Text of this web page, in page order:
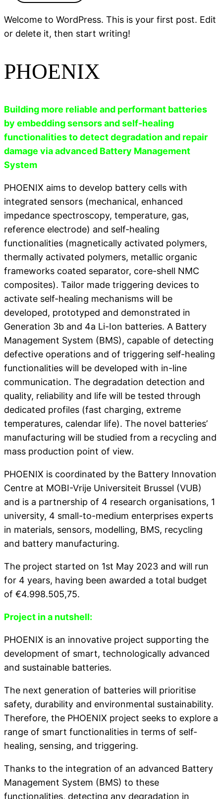
Welcome to WordPress. This is your first post. Edit
or delete it, then start writing!
PHOENIX
Building more reliable and performant batteries
by embedding sensors and self-healing
functionalities to detect degradation and repair
damage via advanced Battery Management
System
PHOENIX aims to develop battery cells with
integrated sensors (mechanical, enhanced
impedance spectroscopy, temperature, gas,
reference electrode) and self-healing
functionalities (magnetically activated polymers,
thermally activated polymers, metallic organic
frameworks coated separator, core-shell NMC
composites). Tailor made triggering devices to
activate self-healing mechanisms will be
developed, prototyped and demonstrated in
Generation 3b and 4a Li-Ion batteries. A Battery
Management System (BMS), capable of detecting
defective operations and of triggering self-healing
functionalities will be developed with in-line
communication. The degradation detection and
quality, reliability and life will be tested through
dedicated profiles (fast charging, extreme
temperatures, calendar life). The novel batteries’
manufacturing will be studied from a recycling and
mass production point of view.
PHOENIX is coordinated by the Battery Innovation
Centre at MOBI-Vrije Universiteit Brussel (VUB)
and is a partnership of 4 research organisations, 1
university, 4 small-to-medium enterprises experts
in materials, sensors, modelling, BMS, recycling
and battery manufacturing.
The project started on 1st May 2023 and will run
for 4 years, having been awarded a total budget
of €4.998.505,75.
Project in a nutshell:
PHOENIX is an innovative project supporting the
development of smart, technologically advanced
and sustainable batteries.
The next generation of batteries will prioritise
safety, durability and environmental sustainability.
Therefore, the PHOENIX project seeks to explore a
range of smart functionalities in terms of self-
healing, sensing, and triggering.
Thanks to the integration of an advanced Battery
Management System (BMS) to these
functionalities, detecting any degradation in